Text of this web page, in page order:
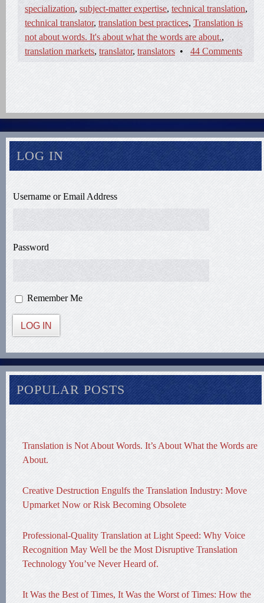
specialization, subject-matter expertise, technical translation,
technical translator, translation best practices, Translation is
not about words. It's about what the words are about.,
translation markets, translator, translators • 44 Comments
LOG IN
Username or Email Address
Password
Remember Me
LOG IN
POPULAR POSTS
Translation is Not About Words. It’s About What the Words are
About.
Creative Destruction Engulfs the Translation Industry: Move
Upmarket Now or Risk Becoming Obsolete
Professional-Quality Translation at Light Speed: Why Voice
Recognition May Well be the Most Disruptive Translation
Technology You’ve Never Heard of.
It Was the Best of Times, It Was the Worst of Times: How the